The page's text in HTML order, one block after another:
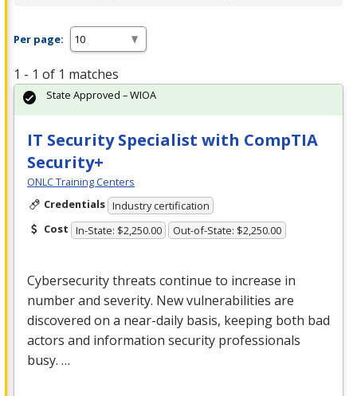
Per page:
1 - 1 of 1 matches
IT Security Specialist with CompTIA
Security+
ONLC Training Centers
Credentials Industry certification
Cost In-State: $2,250.00 Out-of-State: $2,250.00
Cybersecurity threats continue to increase in
number and severity. New vulnerabilities are
discovered on a near-daily basis, keeping both bad
actors and information security professionals
busy. …
State Approved – WIOA